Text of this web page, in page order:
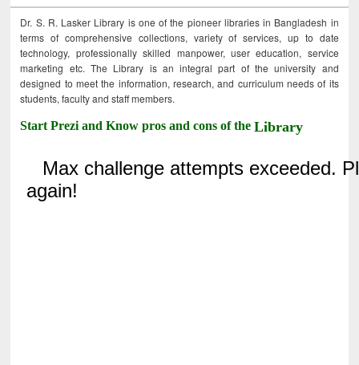
Dr. S. R. Lasker Library is one of the pioneer libraries in Bangladesh in
terms of comprehensive collections, variety of services, up to date
technology, professionally skilled manpower, user education, service
marketing etc. The Library is an integral part of the university and
designed to meet the information, research, and curriculum needs of its
students, faculty and staff members.
Start Prezi and Know pros and cons of theLibrary